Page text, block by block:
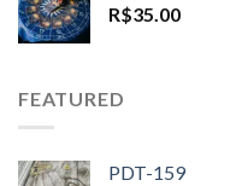
R$35.00
FEATURED
PDT-159